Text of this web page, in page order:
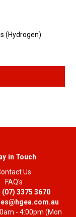
(Hydrogen)
in Touch
Us
FAQ's
(07) 3375 3670
- 4:00pm (Mon